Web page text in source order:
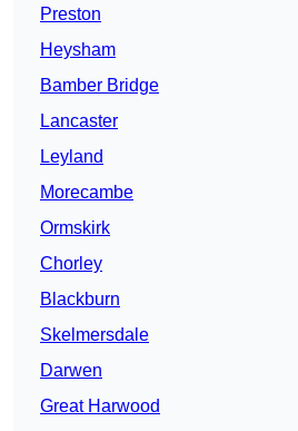
Preston
Heysham
Bamber Bridge
Lancaster
Leyland
Morecambe
Ormskirk
Chorley
Blackburn
Skelmersdale
Darwen
Great Harwood